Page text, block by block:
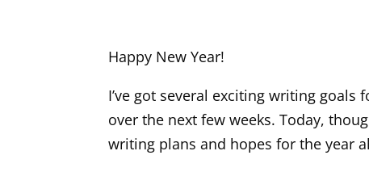
Happy New Year!
I’ve got several exciting writing goals
over the next few weeks. Today,
writing plans and hopes for the year